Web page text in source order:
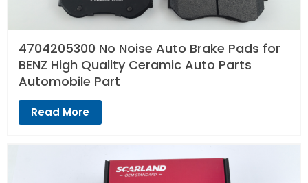
4704205300 No Noise Auto Brake Pads for
BENZ High Quality Ceramic Auto Parts
Automobile Part
Read More